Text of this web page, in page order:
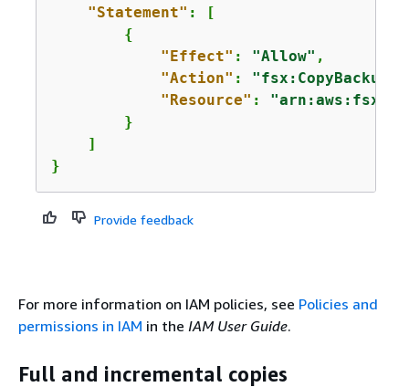
"Statement" : [
{
"Effect" : "Allow" ,
"Action" : "fsx:CopyBackup"
"Resource" :
        }
    ]
}
Provide feedback
For more information on IAM policies, see Policies and
permissions in IAM in the IAM User Guide.
Full and incremental copies